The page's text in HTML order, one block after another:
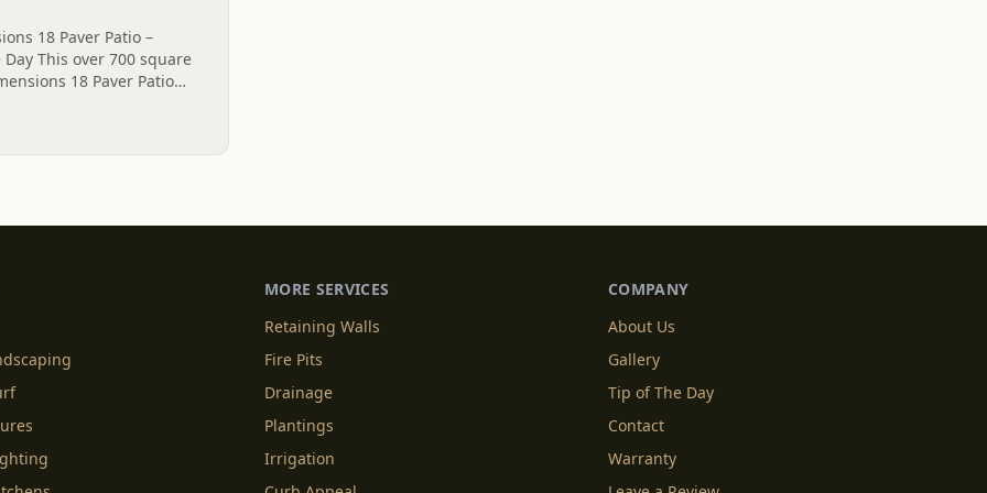
18 Paver Patio –
This over 700 square
18 Paver Patio
MORE SERVICES
Retaining Walls
Fire Pits
Drainage
Plantings
Irrigation
COMPANY
About Us
Gallery
Tip of The Day
Contact
Warranty